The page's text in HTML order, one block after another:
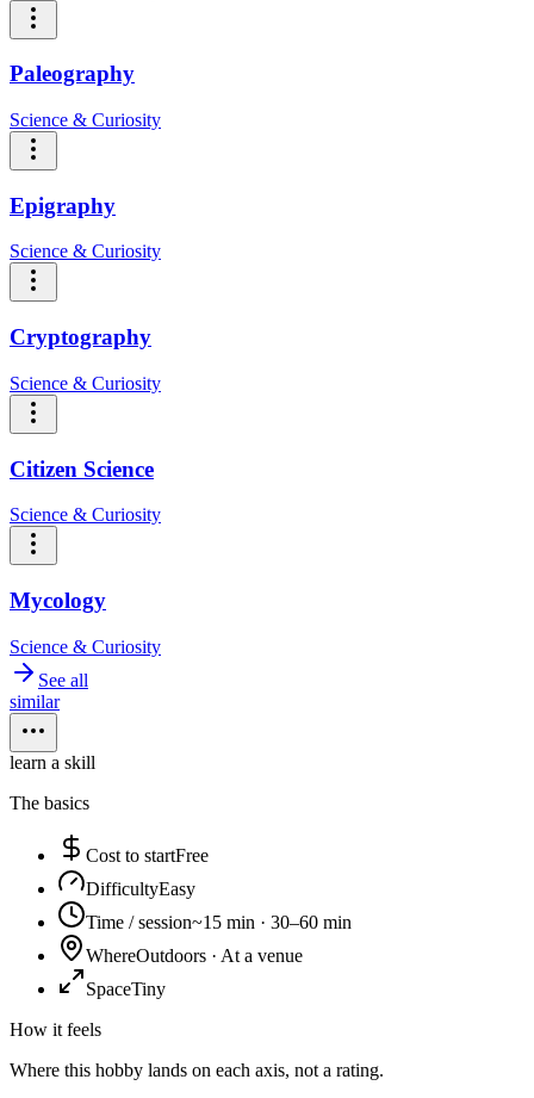
Paleography
Science & Curiosity
Epigraphy
Science & Curiosity
Cryptography
Science & Curiosity
Citizen Science
Science & Curiosity
Mycology
Science & Curiosity
See all
similar
learn a skill
The basics
Cost to startFree
DifficultyEasy
Time / session~15 min · 30–60 min
WhereOutdoors · At a venue
SpaceTiny
How it feels
Where this hobby lands on each axis, not a rating.